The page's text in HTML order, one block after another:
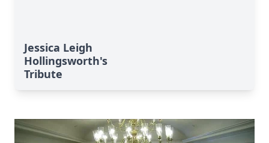
Jessica Leigh
Hollingsworth's
Tribute